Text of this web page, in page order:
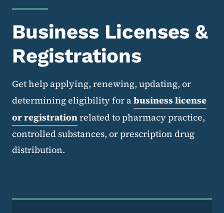
Business Licenses &
Registrations
Get help applying, renewing, updating, or
determining eligibility for abusiness license
or registrationrelated to pharmacy practice,
controlled substances, or prescription drug
distribution.